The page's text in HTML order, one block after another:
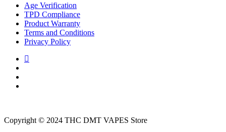
Age Verification
TPD Compliance
Product Warranty
Terms and Conditions
Privacy Policy
Copyright © 2024 THC DMT VAPES Store